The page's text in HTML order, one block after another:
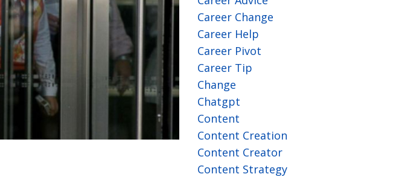
Career Change
Career Help
Career Pivot
Career Tip
Change
Chatgpt
Content
Content Creation
Content Creator
Content Strategy